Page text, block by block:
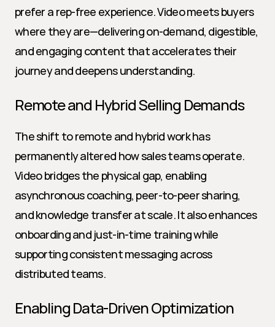
prefer a rep-free experience. Video meets buyers
where they are—delivering on-demand, digestible,
and engaging content that accelerates their
journey and deepens understanding.
Remote and Hybrid Selling Demands
The shift to remote and hybrid work has
permanently altered how sales teams operate.
Video bridges the physical gap, enabling
asynchronous coaching, peer-to-peer sharing,
and knowledge transfer at scale. It also enhances
onboarding and just-in-time training while
supporting consistent messaging across
distributed teams.
Enabling Data-Driven Optimization